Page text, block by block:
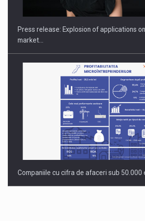
INTERNATIONAL BUSINESS SCENE
Press release: Explosion of applications
market…
Companiile cu cifra de afaceri sub 50.000